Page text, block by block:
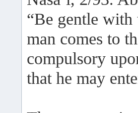
“Be gentle with
man comes to
compulsory
that he may